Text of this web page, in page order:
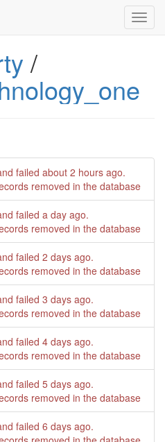
/
failed about 2 hours ago.
removed in the database
failed a day ago.
removed in the database
failed 2 days ago.
removed in the database
failed 3 days ago.
removed in the database
failed 4 days ago.
removed in the database
failed 5 days ago.
removed in the database
failed 6 days ago.